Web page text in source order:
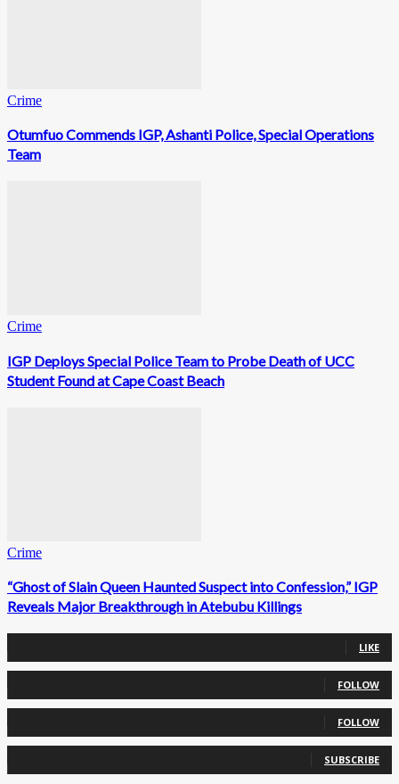
Crime
Otumfuo Commends IGP, Ashanti Police, Special Operations
Team
Crime
IGP Deploys Special Police Team to Probe Death of UCC
Student Found at Cape Coast Beach
Crime
“Ghost of Slain Queen Haunted Suspect into Confession,” IGP
Reveals Major Breakthrough in Atebubu Killings
LIKE
FOLLOW
FOLLOW
SUBSCRIBE